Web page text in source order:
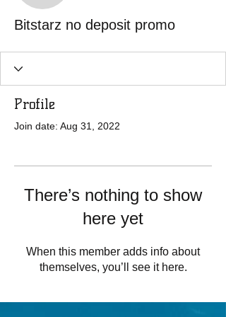
Bitstarz no deposit promo
Profile
Join date: Aug 31, 2022
There’s nothing to show
here yet
When this member adds info about
themselves, you’ll see it here.